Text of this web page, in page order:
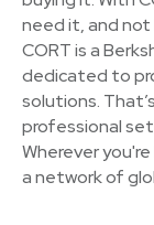
need it, and
CORT is a
dedicated to
solutions.
professional
Wherever
a network of